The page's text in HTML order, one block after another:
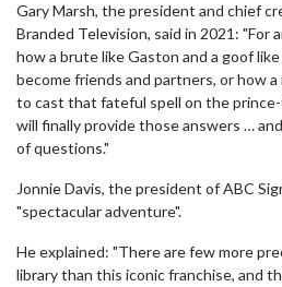
Gary Marsh, the president and chief
Branded Television, said in 2021: "For
how a brute like Gaston and a goof
become friends and partners, or how
to cast that fateful spell on the
will finally provide those answers …
of questions."
Jonnie Davis, the president of ABC
"spectacular adventure".
He explained: "There are few more
library than this iconic franchise, and